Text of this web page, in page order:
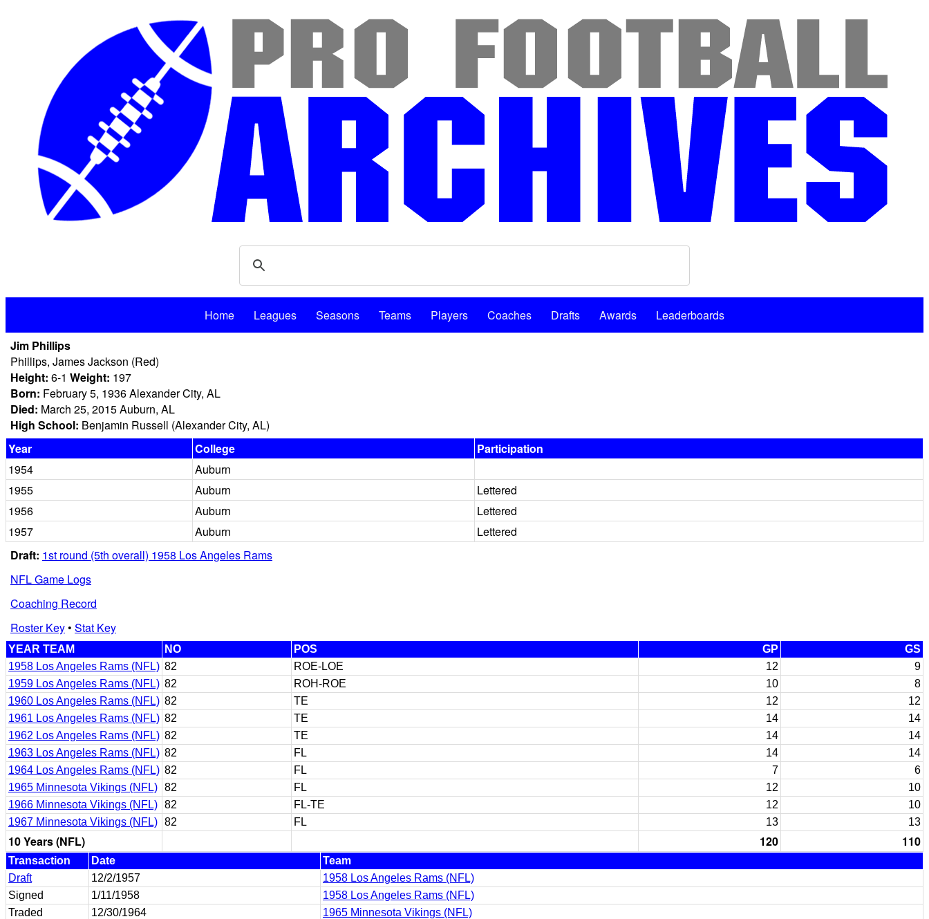
Home Leagues Seasons Teams Players Coaches Drafts Awards
Leaderboards
Jim Phillips
Phillips, James Jackson (Red)
Height: 6-1 Weight: 197
Born: February 5, 1936 Alexander City, AL
Died: March 25, 2015 Auburn, AL
High School: Benjamin Russell (Alexander City, AL)
Year
College
Participation
1954
Auburn
1955
Auburn
Lettered
1956
Auburn
Lettered
1957
Auburn
Lettered
Draft: 1st round (5th overall) 1958 Los Angeles Rams
NFL Game Logs
Coaching Record
Roster Key• Stat Key
YEAR TEAM NO POS GP
GS
1958 Los Angeles Rams (NFL) 82 ROE-LOE 12
9
1959 Los Angeles Rams (NFL) 82 ROH-ROE 10
8
1960 Los Angeles Rams (NFL) 82 TE 12
12
1961 Los Angeles Rams (NFL) 82 TE 14
14
1962 Los Angeles Rams (NFL) 82 TE 14
14
1963 Los Angeles Rams (NFL) 82 FL 14
14
1964 Los Angeles Rams (NFL) 82 FL 7
6
1965 Minnesota Vikings (NFL) 82 FL 12
10
1966 Minnesota Vikings (NFL) 82 FL-TE 12
10
1967 Minnesota Vikings (NFL) 82 FL 13 13
10 Years (NFL) 120 110
Transaction Date
Team
Draft
12/2/1957
1958 Los Angeles Rams (NFL)
Signed
1/11/1958
1958 Los Angeles Rams (NFL)
Traded
12/30/1964
1965 Minnesota Vikings (NFL)